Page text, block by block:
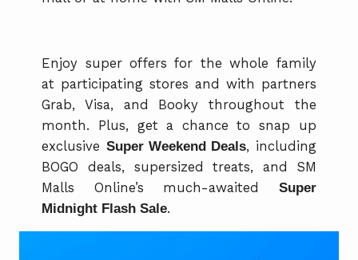
Enjoy super offers for the whole family
at participating stores and with partners
Grab, Visa, and Booky throughout the
month. Plus, get a chance to snap up
exclusive Super Weekend Deals, including
BOGO deals, supersized treats, and SM
Malls Online’s much-awaited
Super
Midnight Flash Sale.